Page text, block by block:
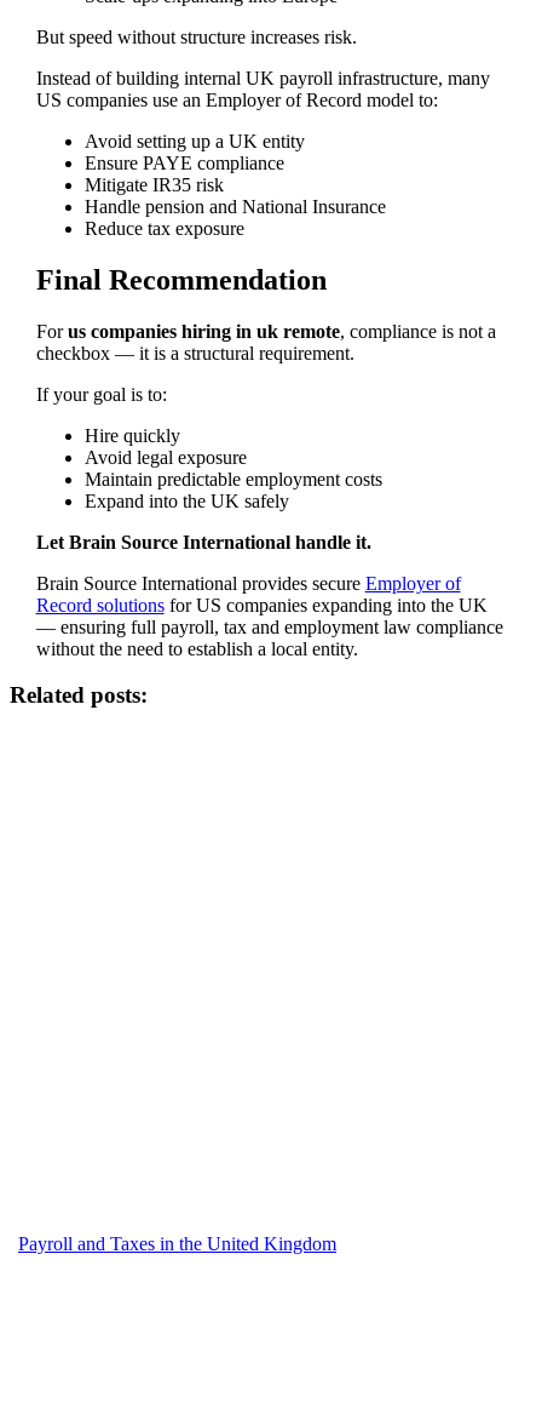
But speed without structure increases risk.
Instead of building internal UK payroll infrastructure, many
US companies use an Employer of Record model to:
Avoid setting up a UK entity
Ensure PAYE compliance
Mitigate IR35 risk
Handle pension and National Insurance
Reduce tax exposure
Final Recommendation
Forus companies hiring in uk remote, compliance is not a
checkbox — it is a structural requirement.
If your goal is to:
Hire quickly
Avoid legal exposure
Maintain predictable employment costs
Expand into the UK safely
Let Brain Source International handle it.
Brain Source International provides secure Employer of
Record solutionsfor US companies expanding into the UK
— ensuring full payroll, tax and employment law compliance
without the need to establish a local entity.
Related posts:
Payroll and Taxes in the United Kingdom